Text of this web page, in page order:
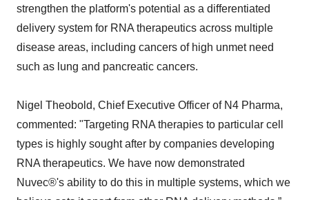
strengthen the platform's potential as a differentiated
delivery system for RNA therapeutics across multiple
disease areas, including cancers of high unmet need
such as lung and pancreatic cancers.
Nigel Theobold, Chief Executive Officer of N4 Pharma,
commented: "Targeting RNA therapies to particular cell
types is highly sought after by companies developing
RNA therapeutics. We have now demonstrated
Nuvec®'s ability to do this in multiple systems, which we